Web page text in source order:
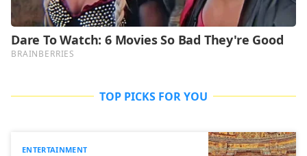
TOP PICKS FOR YOU
ENTERTAINMENT